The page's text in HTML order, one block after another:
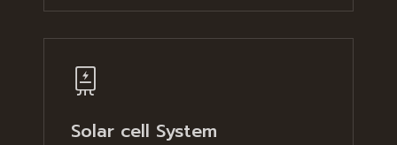
Solar cell System